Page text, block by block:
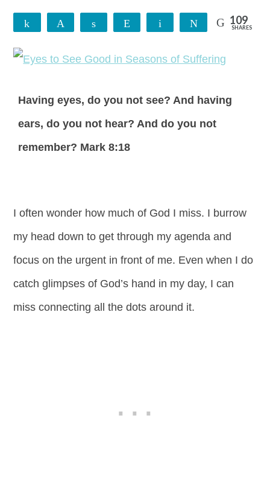
Share Share Reddit Email Tweet109
SHARES
Having eyes, do you not see? And having
ears, do you not hear? And do you not
remember? Mark 8:18
I often wonder how much of God I miss. I burrow
my head down to get through my agenda and
focus on the urgent in front of me. Even when I do
catch glimpses of God’s hand in my day, I can
miss connecting all the dots around it.